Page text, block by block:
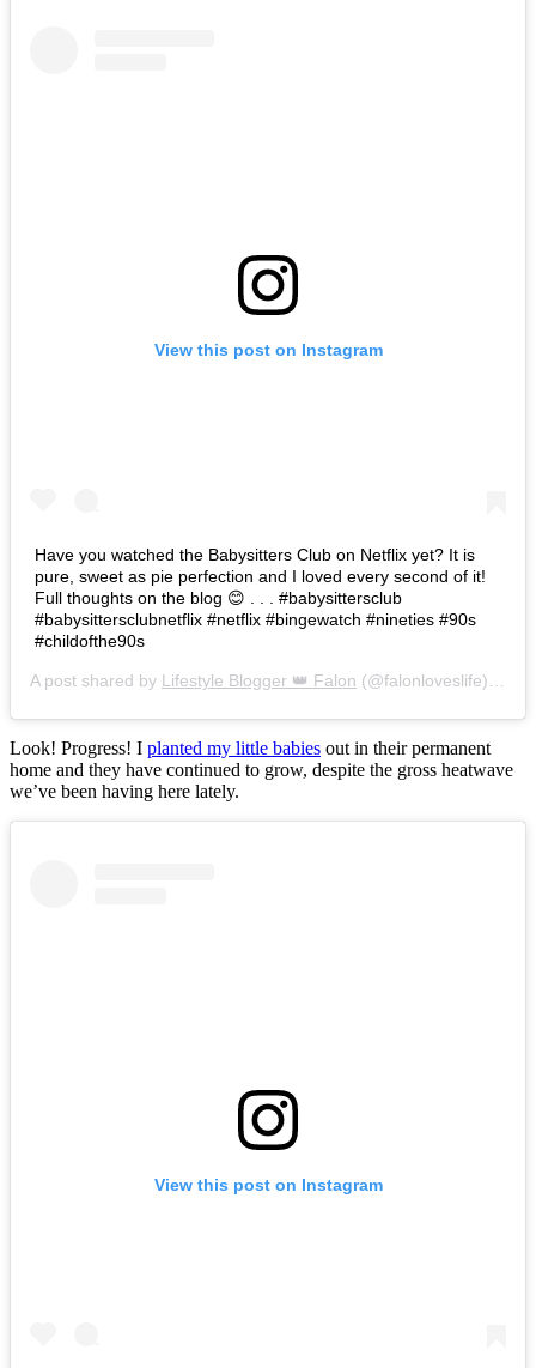
View this post on Instagram
Have you watched the Babysitters Club on Netflix yet? It is
pure, sweet as pie perfection and I loved every second of it!
Full thoughts on the blog 😊 . . . #babysittersclub
#babysittersclubnetflix #netflix #bingewatch #nineties #90s
#childofthe90s
A post shared by Lifestyle Blogger 👑 Falon (@falonloveslife) on
Look! Progress! I planted my little babies out in their permanent
home and they have continued to grow, despite the gross heatwave
we’ve been having here lately.
View this post on Instagram